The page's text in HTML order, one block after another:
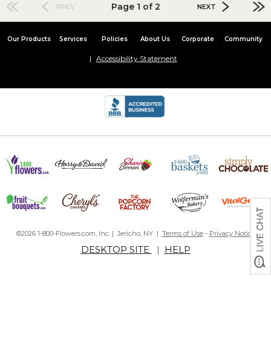
PREV Page 1 of 2 NEXT
Our Products Services Policies About Us Corporate Community
Accessibility Statement
©2026 1-800-Flowers.com, Inc. | Jericho, NY | Terms of Use- Privacy Notice
DESKTOP SITE | HELP